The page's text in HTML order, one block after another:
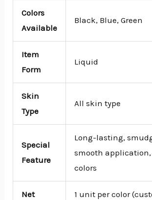
Colors
Available
Black, Blue, Green
Item
Form
Liquid
Skin
Type
All skin type
Special
Feature
Long-lasting,
smooth
colors
Net
1 unit per color